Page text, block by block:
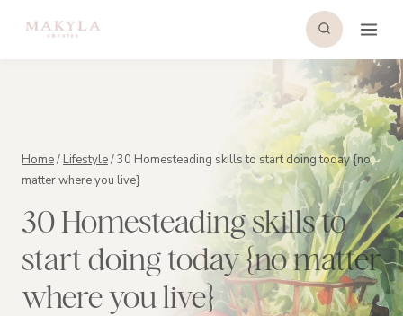
Home/ Lifestyle/30 Homesteading skills to start doing today {no
matter where you live}
30 Homesteading skills to
start doing today {no matter
where you live}